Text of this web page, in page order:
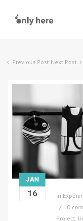
Previous Post Next Post
JAN
16 in
0
Project,